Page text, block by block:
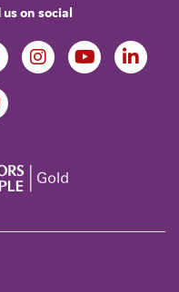
us on social